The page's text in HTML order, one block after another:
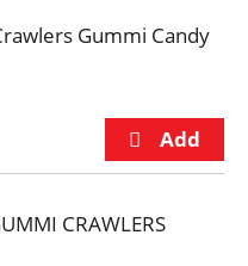
Gummi Candy
CRAWLERS